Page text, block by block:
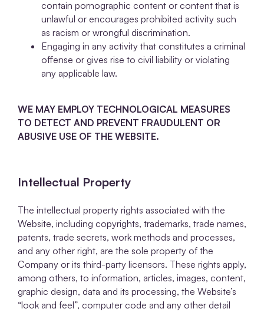
contain pornographic content or content that is
unlawful or encourages prohibited activity such
as racism or wrongful discrimination.
Engaging in any activity that constitutes a criminal
offense or gives rise to civil liability or violating
any applicable law.
WE MAY EMPLOY TECHNOLOGICAL MEASURES
TO DETECT AND PREVENT FRAUDULENT OR
ABUSIVE USE OF THE WEBSITE.
Intellectual Property
The intellectual property rights associated with the
Website, including copyrights, trademarks, trade names,
patents, trade secrets, work methods and processes,
and any other right, are the sole property of the
Company or its third-party licensors. These rights apply,
among others, to information, articles, images, content,
graphic design, data and its processing, the Website’s
“look and feel”, computer code and any other detail